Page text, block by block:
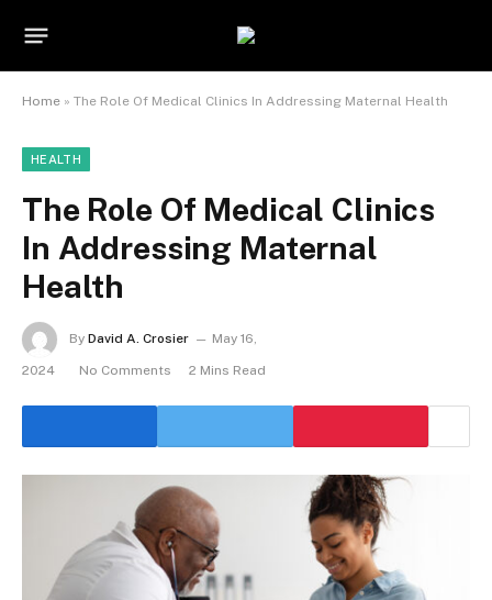
Home » The Role Of Medical Clinics In Addressing Maternal Health
HEALTH
The Role Of Medical Clinics
In Addressing Maternal
Health
By David A. Crosier May 16,
2024 No Comments 2 Mins Read